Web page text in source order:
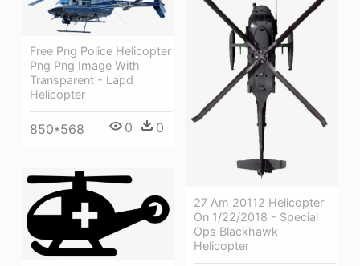
Free Png Police Helicopter
Png Png Image With
Transparent - Lapd
Helicopter
850*568 0 0
27 Am 20112 Helicopter
On 1/22/2018 - Special
Ops Blackhawk
Helicopter